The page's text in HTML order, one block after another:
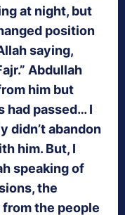
at night, but
position
saying,
Abdullah
him but
had passed… I
didn’t abandon
him. But, I
speaking of
the
from the people